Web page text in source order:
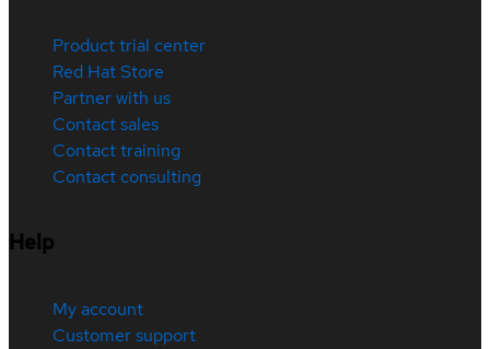
Product trial center
Red Hat Store
Partner with us
Contact sales
Contact training
Contact consulting
Help
My account
Customer support